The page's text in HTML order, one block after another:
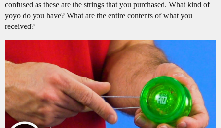
confused as these are the strings that you purchased. What kind of
yoyo do you have? What are the entire contents of what you
received?